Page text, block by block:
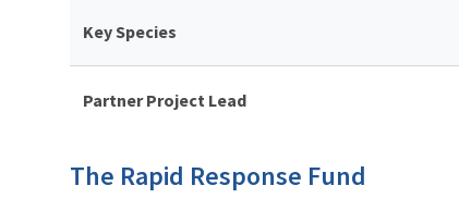
Key Species
Partner Project Lead
The Rapid Response Fund